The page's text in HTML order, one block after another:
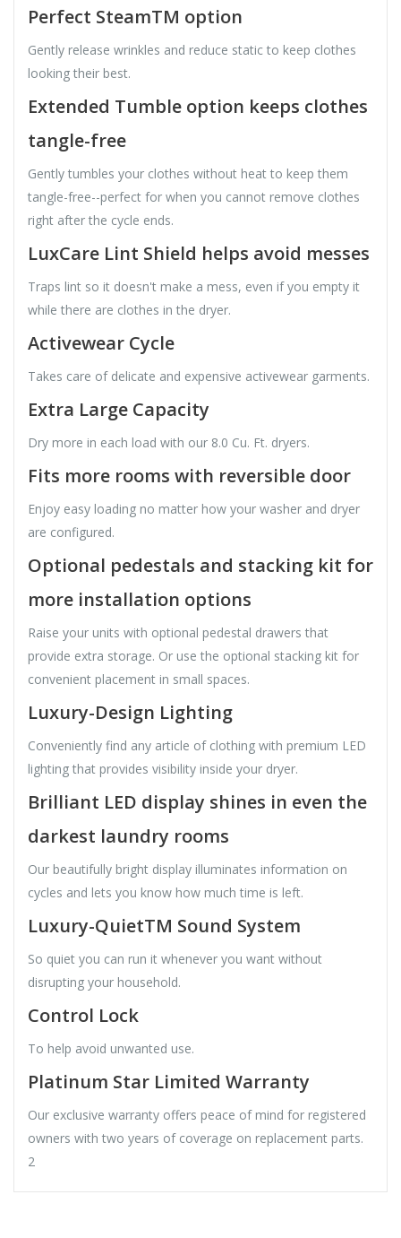
Perfect SteamTM option
Gently release wrinkles and reduce static to keep clothes
looking their best.
Extended Tumble option keeps clothes
tangle-free
Gently tumbles your clothes without heat to keep them
tangle-free--perfect for when you cannot remove clothes
right after the cycle ends.
LuxCare Lint Shield helps avoid messes
Traps lint so it doesn't make a mess, even if you empty it
while there are clothes in the dryer.
Activewear Cycle
Takes care of delicate and expensive activewear garments.
Extra Large Capacity
Dry more in each load with our 8.0 Cu. Ft. dryers.
Fits more rooms with reversible door
Enjoy easy loading no matter how your washer and dryer
are configured.
Optional pedestals and stacking kit for
more installation options
Raise your units with optional pedestal drawers that
provide extra storage. Or use the optional stacking kit for
convenient placement in small spaces.
Luxury-Design Lighting
Conveniently find any article of clothing with premium LED
lighting that provides visibility inside your dryer.
Brilliant LED display shines in even the
darkest laundry rooms
Our beautifully bright display illuminates information on
cycles and lets you know how much time is left.
Luxury-QuietTM Sound System
So quiet you can run it whenever you want without
disrupting your household.
Control Lock
To help avoid unwanted use.
Platinum Star Limited Warranty
Our exclusive warranty offers peace of mind for registered
owners with two years of coverage on replacement parts.
2